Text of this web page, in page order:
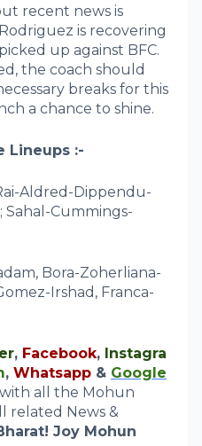
recent news is
is recovering
up against BFC.
the coach should
breaks for this
a chance to shine.
Lineups :-
Aldred-Dippendu-
Sahal-Cummings-
Bora-Zoherliana-
Irshad, Franca-
, Facebook, Instagra
, Whatsapp & Google
all the Mohun
related News &
Joy Mohun